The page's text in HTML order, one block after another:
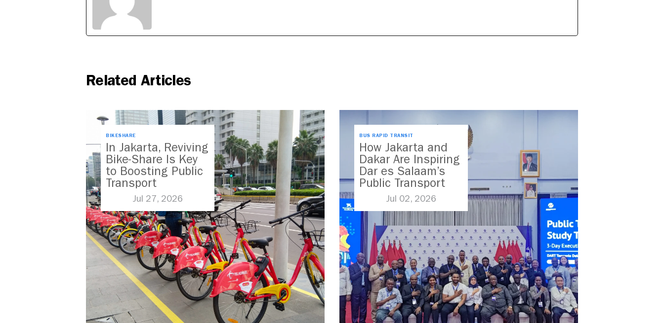
Related Articles
BIKESHARE
In Jakarta, Reviving
Bike-Share Is Key
to Boosting Public
Transport
Jul 27, 2026
BUS RAPID TRANSIT
How Jakarta and
Dakar Are Inspiring
Dar es Salaam’s
Public Transport
FutureJul 02, 2026